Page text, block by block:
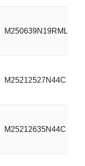
M250639N19RML
M25212527N44C
M25212635N44C